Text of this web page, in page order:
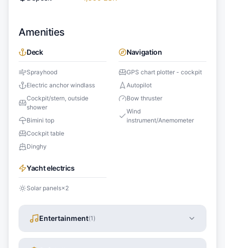
Amenities
Deck
Sprayhood
Electric anchor windlass
Cockpit/stern, outside
shower
Bimini top
Cockpit table
Dinghy
Navigation
GPS chart plotter - cockpit
Autopilot
Bow thruster
Wind
instrument/Anemometer
Yacht electrics
Solar panels×2
Entertainment(1 )